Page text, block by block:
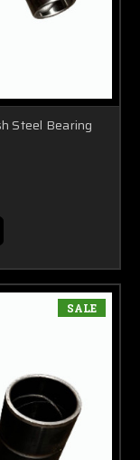
Steel Bearing
SALE